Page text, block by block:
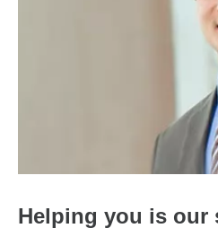
Helping you is our